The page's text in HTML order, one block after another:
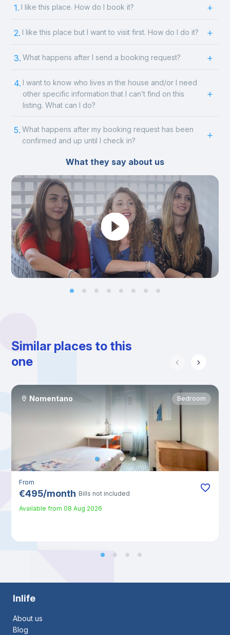
1. I like this place. How do I book it?
2. I like this place but I want to visit first. How do I do it?
3. What happens after I send a booking request?
4. I want to know who lives in the house and/or I need
other specific information that I can’t find on this
listing. What can I do?
5. What happens after my booking request has been
confirmed and up until I check in?
What they say about us
Similar places to this
one
Nomentano Bedroom
From
€495/month Bills not included
Available from 08 Aug 2026
Inlife
About us
Blog